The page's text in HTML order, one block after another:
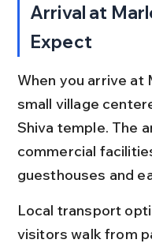
Arrival at
Expect
When you arrive at
small village
Shiva temple. The
commercial
guesthouses and
Local transport
visitors walk from